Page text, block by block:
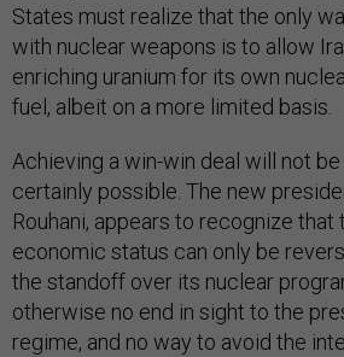
States must realize that the only
with nuclear weapons is to allow
enriching uranium for its own
fuel, albeit on a more limited basis.
Achieving a win-win deal will not
certainly possible. The new
Rouhani, appears to recognize that
economic status can only be
the standoff over its nuclear
otherwise no end in sight to the
regime, and no way to avoid the